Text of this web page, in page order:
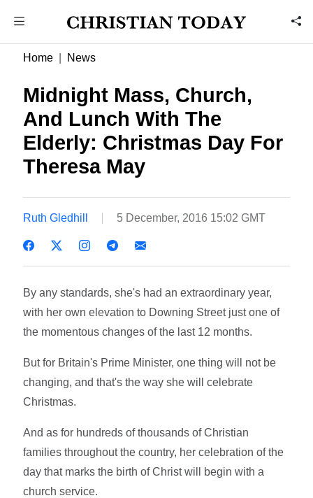
Home News
Midnight Mass, Church,
And Lunch With The
Elderly: Christmas Day For
Theresa May
Ruth Gledhill 5 December, 2016 15:02 GMT
By any standards, she's had an extraordinary year,
with her own elevation to Downing Street just one of
the momentous changes of the last 12 months.
But for Britain's Prime Minister, one thing will not be
changing, and that's the way she will celebrate
Christmas.
And as for hundreds of thousands of Christian
families throughout the country, her celebration of the
day that marks the birth of Christ will begin with a
church service.